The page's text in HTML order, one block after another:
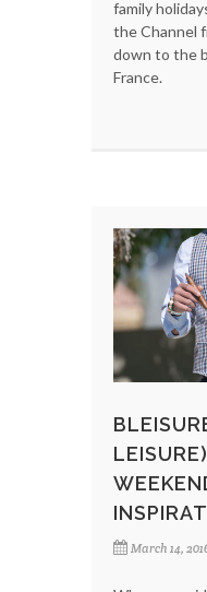
family
the Channel
down to the
France.
March 14,